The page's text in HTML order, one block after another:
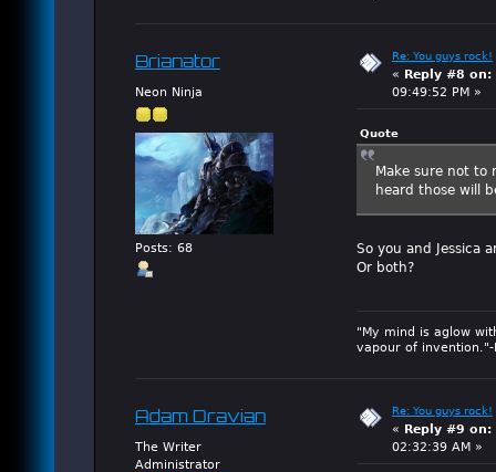
Brianator
Neon Ninja
Posts: 68
Re: You guys rock!
« Reply #8 on:
09:49:52 PM »
Quote
Make sure not to
heard those will
So you and Jessica
Or both?
"My mind is aglow
vapour of invention."-
Adam Dravian
The Writer
Administrator
Re: You guys rock!
« Reply #9 on:
02:32:39 AM »